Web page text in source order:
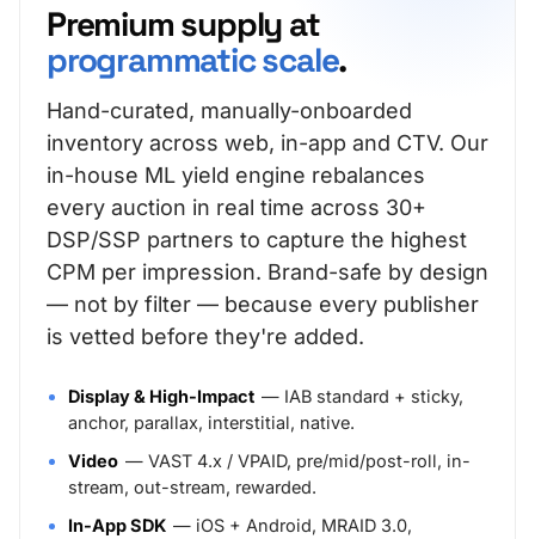
Premium supply at
programmatic scale.
Hand-curated, manually-onboarded
inventory across web, in-app and CTV. Our
in-house ML yield engine rebalances
every auction in real time across 30+
DSP/SSP partners to capture the highest
CPM per impression. Brand-safe by design
— not by filter — because every publisher
is vetted before they're added.
Display & High-Impact — IAB standard + sticky,
anchor, parallax, interstitial, native.
Video — VAST 4.x / VPAID, pre/mid/post-roll, in-
stream, out-stream, rewarded.
In-App SDK — iOS + Android, MRAID 3.0,